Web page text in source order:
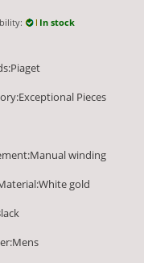
In stock
Pieces
winding
gold